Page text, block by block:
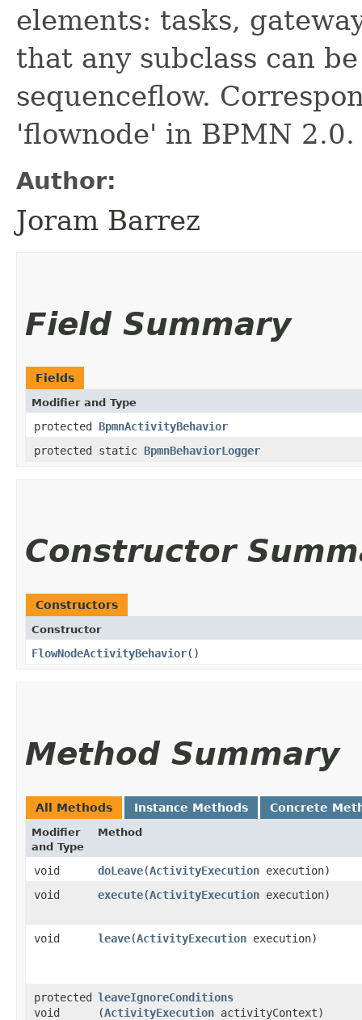
elements: tasks,
that any subclass can
sequenceflow.
'flownode' in BPMN 2.0.
Author:
Joram Barrez
Field Summary
Fields
Modifier and Type
protected BpmnActivityBehavior
protected static BpmnBehaviorLogger
Constructor
Constructors
Constructor
FlowNodeActivityBehavior()
Method Summary
All Methods Instance Methods Concrete
Modifier
and Type
Method
void doLeave​(ActivityExecution execution)
void
execute​(ActivityExecution execution)
void leave​(ActivityExecution execution)
protected
void
leaveIgnoreConditions
(ActivityExecution activityContext)